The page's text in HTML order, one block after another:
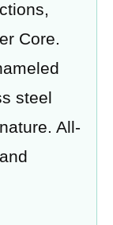
Core.
steel
All-